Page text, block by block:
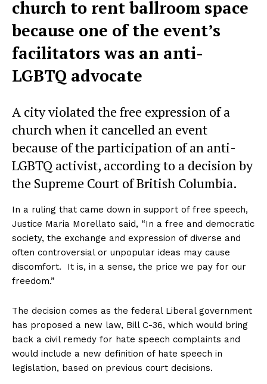
church to rent ballroom space
because one of the event’s
facilitators was an anti-
LGBTQ advocate
A city violated the free expression of a
church when it cancelled an event
because of the participation of an anti-
LGBTQ activist, according to a decision by
the Supreme Court of British Columbia.
In a ruling that came down in support of free speech,
Justice Maria Morellato said, “In a free and democratic
society, the exchange and expression of diverse and
often controversial or unpopular ideas may cause
discomfort. It is, in a sense, the price we pay for our
freedom.”
The decision comes as the federal Liberal government
has proposed a new law, Bill C-36, which would bring
back a civil remedy for hate speech complaints and
would include a new definition of hate speech in
legislation, based on previous court decisions.